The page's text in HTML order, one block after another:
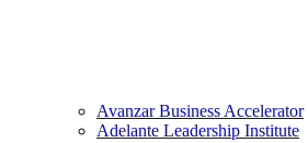
Avanzar Business Accelerator
Adelante Leadership Institute